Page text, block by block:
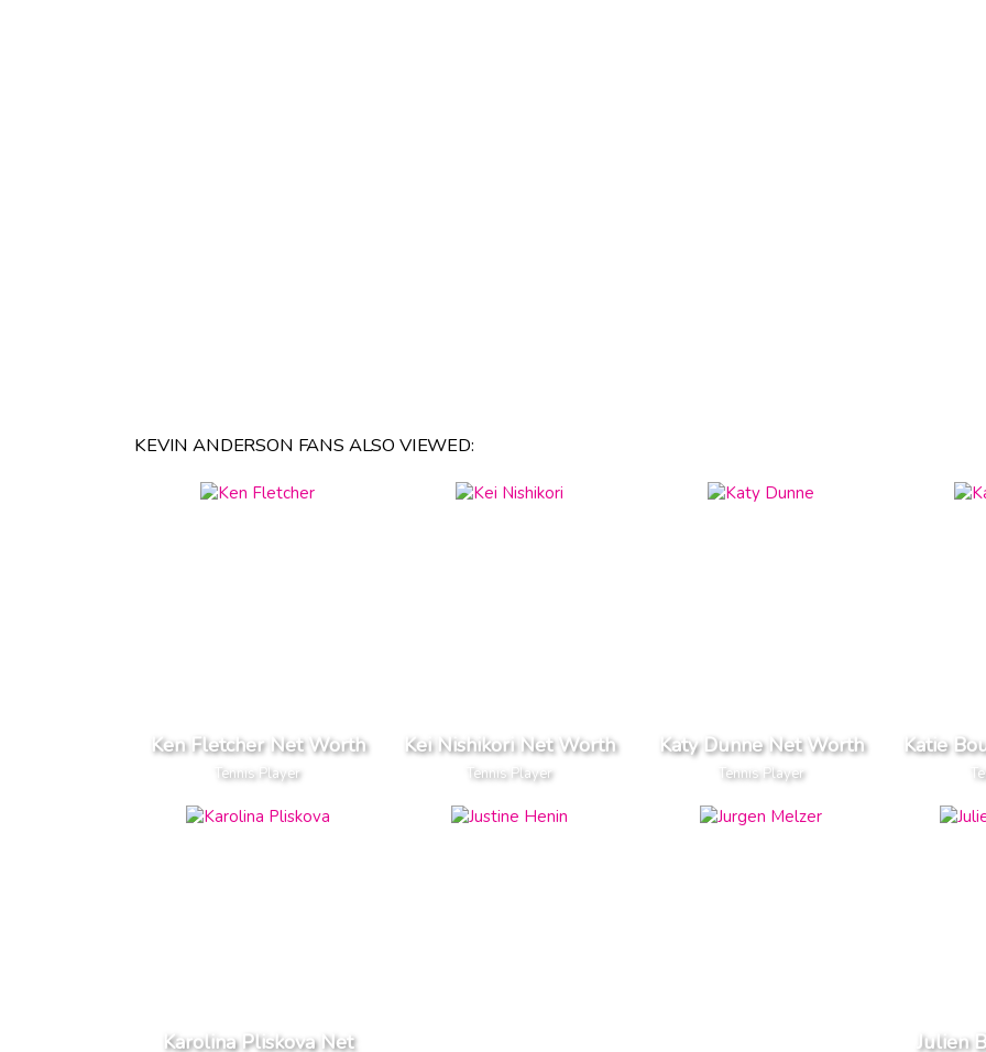
KEVIN ANDERSON FANS ALSO VIEWED:
Ken Fletcher Net Worth
Tennis Player
Kei Nishikori Net Worth
Tennis Player
Katy Dunne Net Worth
Tennis Player
Katie
Karolina Pliskova Net Julien